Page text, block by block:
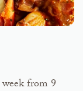
from 9